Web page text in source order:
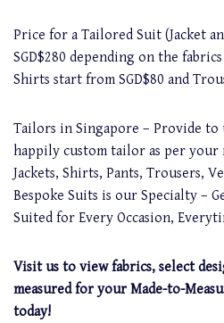
Price for a Tailored Suit (Jacket
SGD$280 depending on the
Shirts start from SGD$80 and
Tailors in Singapore – Provide to
happily custom tailor as per your
Jackets, Shirts, Pants, Trousers,
Bespoke Suits is our Specialty –
Suited for Every Occasion,
Visit us to view fabrics, select
measured for your Made-to-
today!